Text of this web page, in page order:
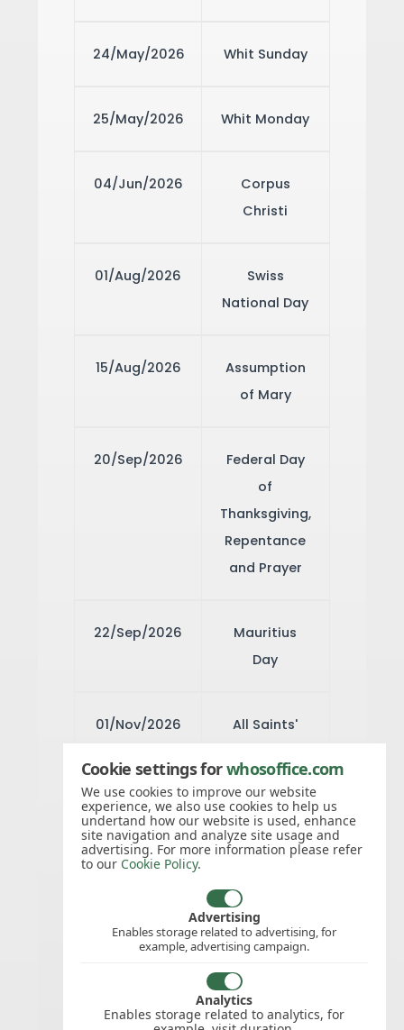
24/May/2026 Whit Sunday
25/May/2026 Whit Monday
04/Jun/2026
Corpus
Christi
01/Aug/2026
Swiss
National Day
15/Aug/2026
Assumption
of Mary
20/Sep/2026
Federal Day
of
Thanksgiving,
Repentance
and Prayer
22/Sep/2026
Mauritius
Day
01/Nov/2026
All Saints'
08/Dec/2026
Immaculate
Conception
Christmas
Day
Boxing Day
Cookie settings forwhosoffice.com
We use cookies to improve our website
experience, we also use cookies to help us
undertand how our website is used, enhance
site navigation and analyze site usage and
advertising. For more information please refer
to our Cookie Policy.
Advertising
Enables storage related to advertising, for
example, advertising campaign.
Analytics
Enables storage related to analytics, for